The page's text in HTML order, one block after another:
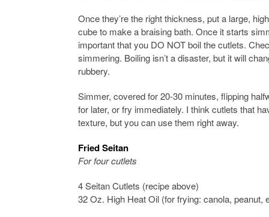
Once they’re the right thickness, put a large,
cube to make a braising bath. Once it starts
important that you DO NOT boil the cutlets.
simmering. Boiling isn’t a disaster, but it will
rubbery.
Simmer, covered for 20-30 minutes, flipping
for later, or fry immediately. I think cutlets that
texture, but you can use them right away.
Fried Seitan
For four cutlets
4 Seitan Cutlets (recipe above)
32 Oz. High Heat Oil (for frying: canola, peanut,